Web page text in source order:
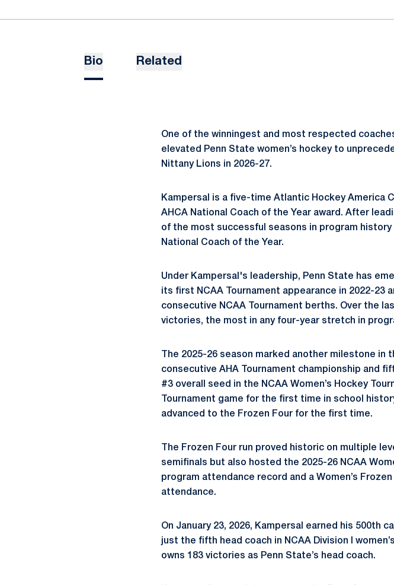
Bio Related
One of the winningest and most respected
elevated Penn State women’s hockey to
Nittany Lions in 2026-27.
Kampersal is a five-time Atlantic Hockey America
AHCA National Coach of the Year award. After
of the most successful seasons in program history
National Coach of the Year.
Under Kampersal's leadership, Penn State has
its first NCAA Tournament appearance in 2022-23
consecutive NCAA Tournament berths. Over the
victories, the most in any four-year stretch in
The 2025-26 season marked another milestone
consecutive AHA Tournament championship and
#3 overall seed in the NCAA Women’s Hockey
Tournament game for the first time in school
advanced to the Frozen Four for the first time.
The Frozen Four run proved historic on multiple
semifinals but also hosted the 2025-26 NCAA
program attendance record and a Women’s
attendance.
On January 23, 2026, Kampersal earned his 500th
just the fifth head coach in NCAA Division I
owns 183 victories as Penn State’s head coach.